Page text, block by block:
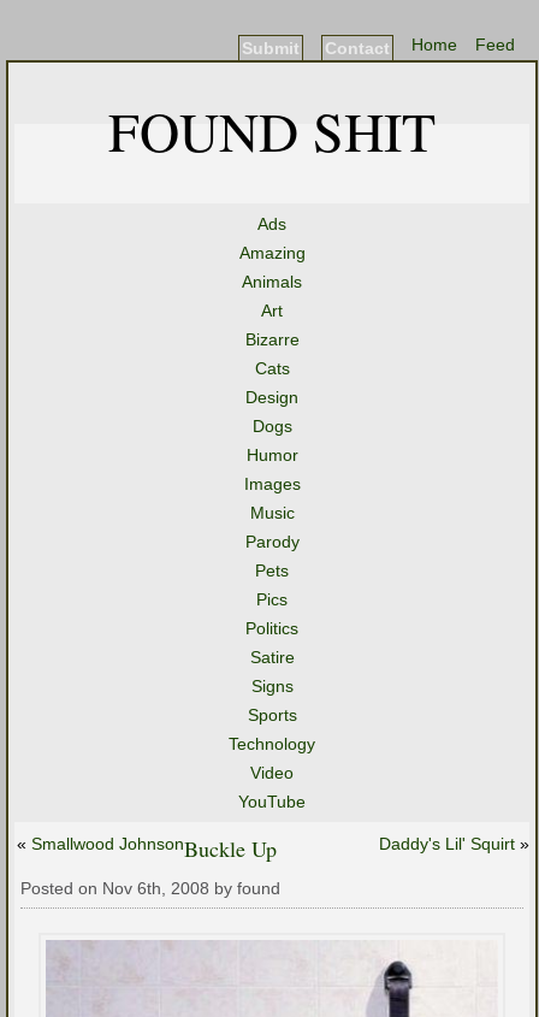
Feed
Home
Contact
Submit
FOUND SHIT
Ads
Amazing
Animals
Art
Bizarre
Cats
Design
Dogs
Humor
Images
Music
Parody
Pets
Pics
Politics
Satire
Signs
Sports
Technology
Video
YouTube
« Smallwood Johnson Daddy's Lil' Squirt »
Buckle Up
Posted on Nov 6th, 2008 by found